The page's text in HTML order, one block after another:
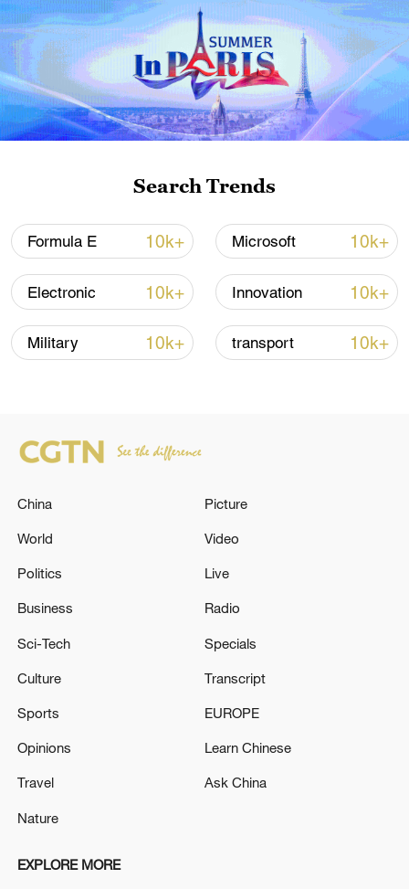
Global ocean temperatures hit record July
high as El Nino develops
03:59, 10-Aug-2026
RELATED STORIES
Tanzanian-flagged tanker from Yemen
hijacked by suspected Somali pirates - reports
YEMENI COAST GUARD SAYS M/T EUREKA OIL
TANKER WAS HIJACKED OFF SHABWA COAST -
UNKNOWN UNCREWED AERIAL VEHICLE (UAV)
AND HAS SUSTAINED MINOR STRUCTURAL
Search Trends
Formula E 10k+ Microsoft 10k+
Electronic 10k+ Innovation 10k+
Military 10k+ transport 10k+
China
World
Politics
Business
Sci-Tech
Culture
Sports
Opinions
Travel
Nature
Picture
Video
Live
Radio
Specials
Transcript
EUROPE
Learn Chinese
Ask China
EXPLORE MORE